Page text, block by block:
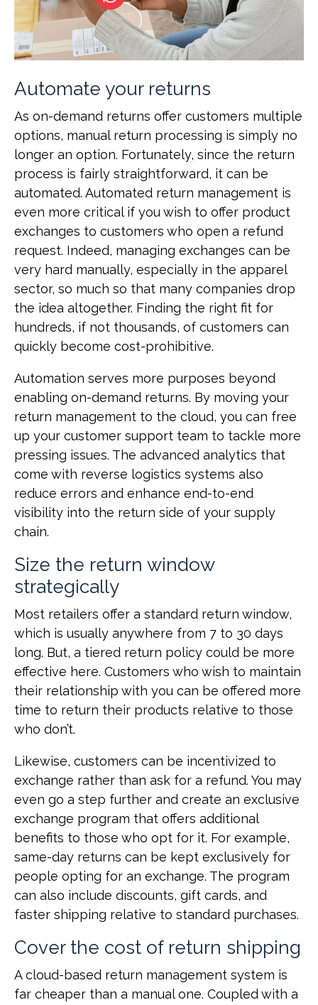
Automate your returns
As on-demand returns offer customers multiple
options, manual return processing is simply no
longer an option. Fortunately, since the return
process is fairly straightforward, it can be
automated. Automated return management is
even more critical if you wish to offer product
exchanges to customers who open a refund
request. Indeed, managing exchanges can be
very hard manually, especially in the apparel
sector, so much so that many companies drop
the idea altogether. Finding the right fit for
hundreds, if not thousands, of customers can
quickly become cost-prohibitive.
Automation serves more purposes beyond
enabling on-demand returns. By moving your
return management to the cloud, you can free
up your customer support team to tackle more
pressing issues. The advanced analytics that
come with reverse logistics systems also
reduce errors and enhance end-to-end
visibility into the return side of your supply
chain.
Size the return window
strategically
Most retailers offer a standard return window,
which is usually anywhere from 7 to 30 days
long. But, a tiered return policy could be more
effective here. Customers who wish to maintain
their relationship with you can be offered more
time to return their products relative to those
who don’t.
Likewise, customers can be incentivized to
exchange rather than ask for a refund. You may
even go a step further and create an exclusive
exchange program that offers additional
benefits to those who opt for it. For example,
same-day returns can be kept exclusively for
people opting for an exchange. The program
can also include discounts, gift cards, and
faster shipping relative to standard purchases.
Cover the cost of return shipping
A cloud-based return management system is
far cheaper than a manual one. Coupled with a